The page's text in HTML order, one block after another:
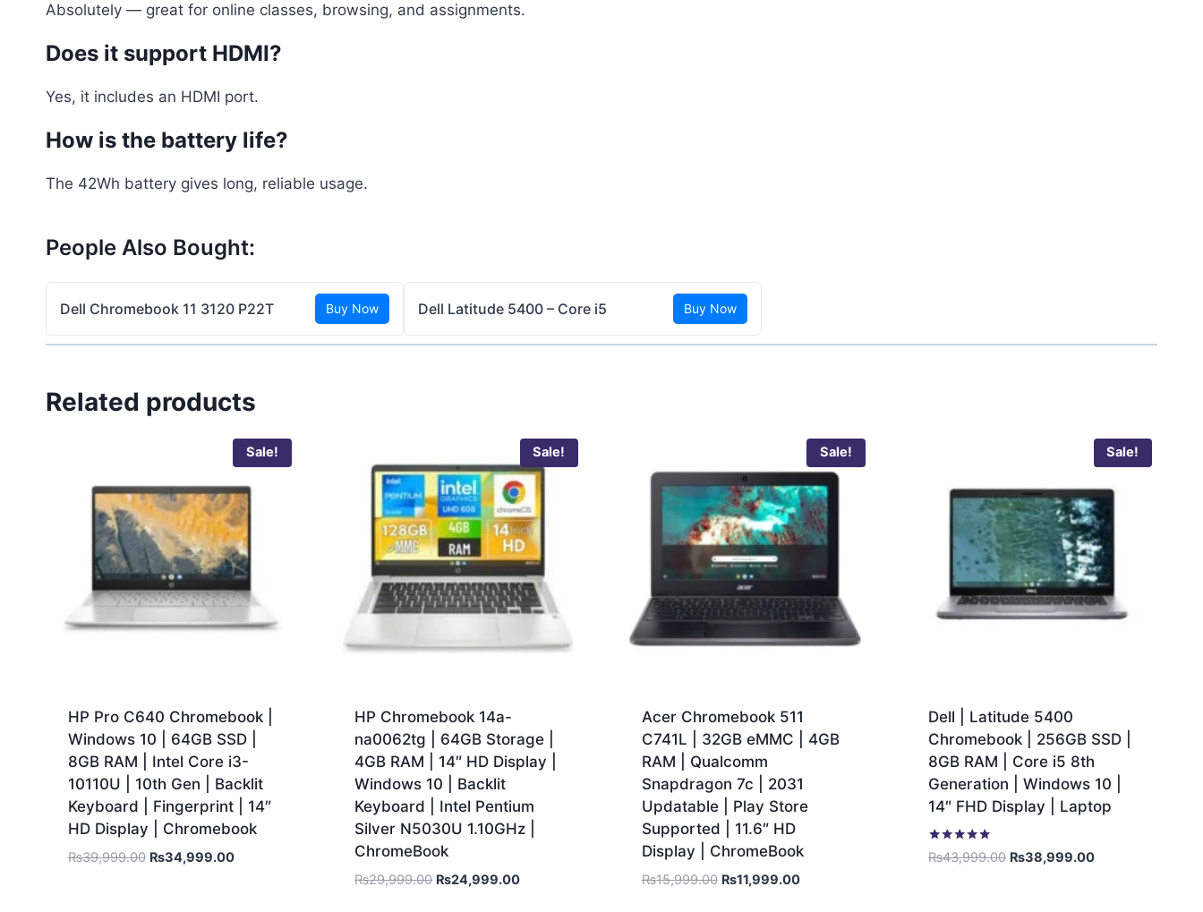
Absolutely — great for online classes, browsing, and assignments.
Does it support HDMI?
Yes, it includes an HDMI port.
How is the battery life?
The 42Wh battery gives long, reliable usage.
People Also Bought:
Dell Chromebook 11 3120 P22T Buy Now Dell Latitude 5400 – Core i5 Buy Now
Related products
Sale!
HP Pro C640 Chromebook |
Windows 10 | 64GB SSD |
8GB RAM | Intel Core i3-
10110U | 10th Gen | Backlit
Keyboard | Fingerprint | 14″
HD Display | Chromebook
₨39,999.00 ₨34,999.00
Sale!
HP Chromebook 14a-
na0062tg | 64GB Storage |
4GB RAM | 14″ HD Display |
Windows 10 | Backlit
Keyboard | Intel Pentium
Silver N5030U 1.10GHz |
ChromeBook
₨29,999.00 ₨24,999.00
Sale!
Acer Chromebook 511
C741L | 32GB eMMC | 4GB
RAM | Qualcomm
Snapdragon 7c | 2031
Updatable | Play Store
Supported | 11.6″ HD
Display | ChromeBook
₨15,999.00 ₨11,999.00
Sale!
Dell | Latitude 5400
Chromebook | 256GB SSD |
8GB RAM | Core i5 8th
Generation | Windows 10 |
14″ FHD Display | Laptop
Rated
5.00
₨43,999.00 ₨38,999.00